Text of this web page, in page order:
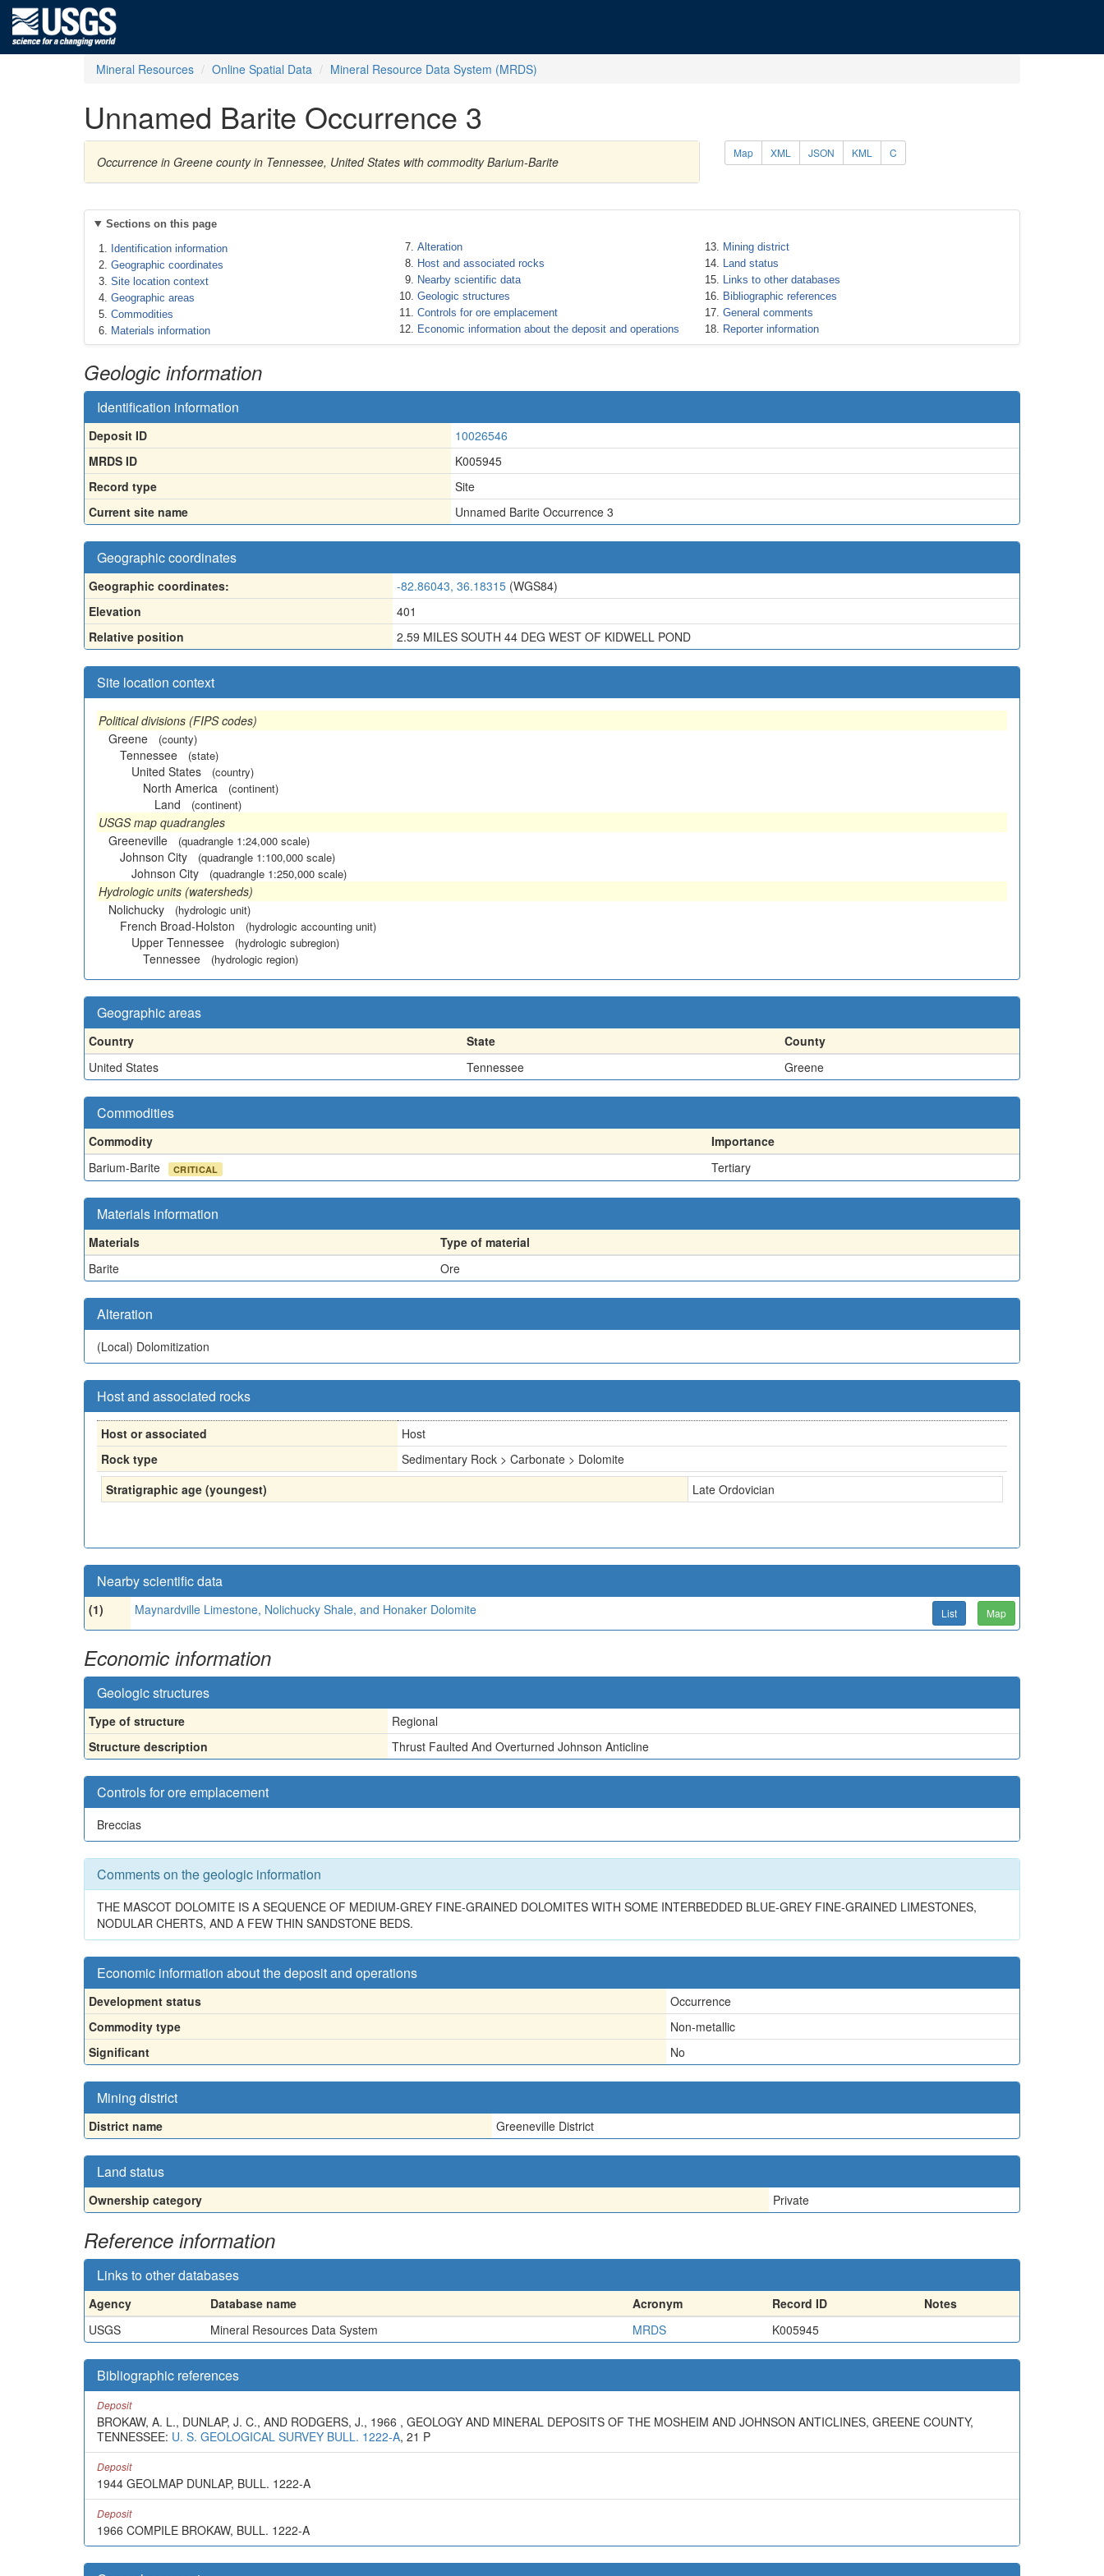
Mineral Resources Online Spatial Data Mineral Resource Data System (MRDS)
Unnamed Barite Occurrence 3
Occurrence in Greene county in Tennessee, United States with commodity Barium-Barite
Map XML JSON KML C
Sections on this page
Identification information
Geographic coordinates
Site location context
Geographic areas
Commodities
Materials information
Alteration
Host and associated rocks
Nearby scientific data
Geologic structures
Controls for ore emplacement
Economic information about the deposit and operations
Mining district
Land status
Links to other databases
Bibliographic references
General comments
Reporter information
Geologic information
Identification information
Deposit ID
10026546
MRDS ID
K005945
Record type
Site
Current site name
Unnamed Barite Occurrence 3
Geographic coordinates
Geographic coordinates: -82.86043, 36.18315 (WGS84)
Elevation
401
Relative position
2.59 MILES SOUTH 44 DEG WEST OF KIDWELL POND
Site location context
Political divisions (FIPS codes)
Greene
(county)
Tennessee (state)
United States (country)
North America (continent)
Land (continent)
USGS map quadrangles
Greeneville
(quadrangle 1:24,000 scale)
Johnson City (quadrangle 1:100,000 scale)
Johnson City (quadrangle 1:250,000 scale)
Hydrologic units (watersheds)
Nolichucky
(hydrologic unit)
French Broad-Holston (hydrologic accounting unit)
Upper Tennessee (hydrologic subregion)
Tennessee (hydrologic region)
Geographic areas
Country State
County
United States
Tennessee Greene
Commodities
Commodity
Importance
Barium-Barite
CRITICAL Tertiary
Materials information
Materials
Type of material
Barite
Ore
Alteration
(Local) Dolomitization
Host and associated rocks
Host or associated
Host
Rock type
Sedimentary Rock > Carbonate > Dolomite
Stratigraphic age (youngest)
Late Ordovician
Nearby scientific data
(1) Maynardville Limestone, Nolichucky Shale, and Honaker Dolomite List Map
Economic information
Geologic structures
Type of structure
Regional
Structure description
Thrust Faulted And Overturned Johnson Anticline
Controls for ore emplacement
Breccias
Comments on the geologic information
THE MASCOT DOLOMITE IS A SEQUENCE OF MEDIUM-GREY FINE-GRAINED DOLOMITES WITH SOME INTERBEDDED BLUE-GREY FINE-GRAINED LIMESTONES,
NODULAR CHERTS, AND A FEW THIN SANDSTONE BEDS.
Economic information about the deposit and operations
Development status
Occurrence
Commodity type
Non-metallic
Significant
No
Mining district
District name Greeneville District
Land status
Ownership category Private
Reference information
Links to other databases
Agency Database name Acronym Record ID
Notes
USGS
Mineral Resources Data System MRDS K005945
Bibliographic references
Deposit
BROKAW, A. L., DUNLAP, J. C., AND RODGERS, J., 1966 , GEOLOGY AND MINERAL DEPOSITS OF THE MOSHEIM AND JOHNSON ANTICLINES, GREENE COUNTY,
TENNESSEE: U. S. GEOLOGICAL SURVEY BULL. 1222-A, 21 P
Deposit
1944 GEOLMAP DUNLAP, BULL. 1222-A
Deposit
1966 COMPILE BROKAW, BULL. 1222-A